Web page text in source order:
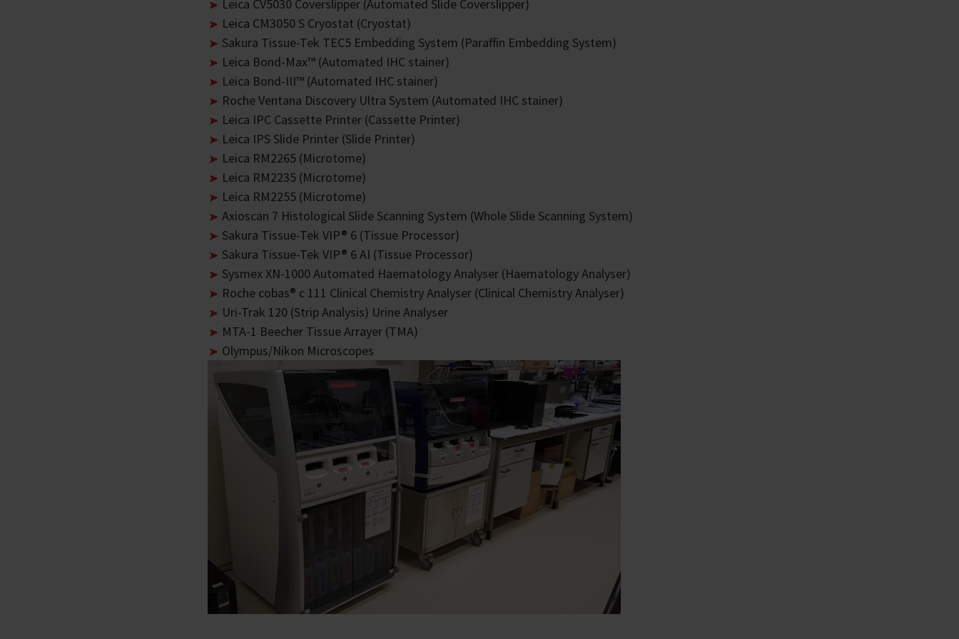
Leica CV5030 Coverslipper (Automated Slide Coverslipper)
Leica CM3050 S Cryostat (Cryostat)
Sakura Tissue-Tek TEC5 Embedding System (Paraffin Embedding System)
Leica Bond-Max™ (Automated IHC stainer)
Leica Bond-III™ (Automated IHC stainer)
Roche Ventana Discovery Ultra System (Automated IHC stainer)
Leica IPC Cassette Printer (Cassette Printer)
Leica IPS Slide Printer (Slide Printer)
Leica RM2265 (Microtome)
Leica RM2235 (Microtome)
Leica RM2255 (Microtome)
Axioscan 7 Histological Slide Scanning System (Whole Slide Scanning System)
Sakura Tissue-Tek VIP® 6 (Tissue Processor)
Sakura Tissue-Tek VIP® 6 AI (Tissue Processor)
Sysmex XN-1000 Automated Haematology Analyser (Haematology Analyser)
Roche cobas® c 111 Clinical Chemistry Analyser (Clinical Chemistry Analyser)
Uri-Trak 120 (Strip Analysis) Urine Analyser
MTA-1 Beecher Tissue Arrayer (TMA)
Olympus/Nikon Microscopes